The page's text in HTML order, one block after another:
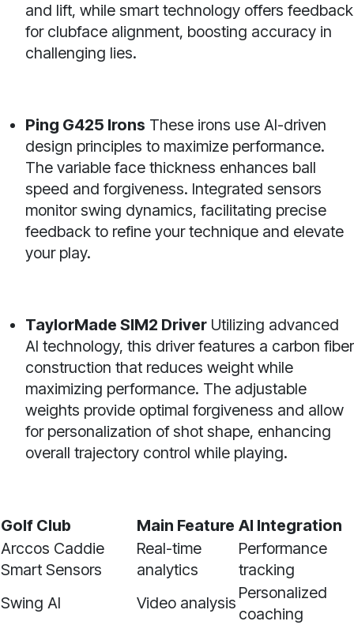
and lift, while smart technology offers feedback
for clubface alignment, boosting accuracy in
challenging lies.
Ping G425 Irons These irons use AI-driven
design principles to maximize performance.
The variable face thickness enhances ball
speed and forgiveness. Integrated sensors
monitor swing dynamics, facilitating precise
feedback to refine your technique and elevate
your play.
TaylorMade SIM2 Driver Utilizing advanced
AI technology, this driver features a carbon fiber
construction that reduces weight while
maximizing performance. The adjustable
weights provide optimal forgiveness and allow
for personalization of shot shape, enhancing
overall trajectory control while playing.
Golf Club Main Feature AI Integration
Arccos Caddie
Smart Sensors
Real-time
analytics
Performance
tracking
Swing AI
Video analysis
Personalized
coaching